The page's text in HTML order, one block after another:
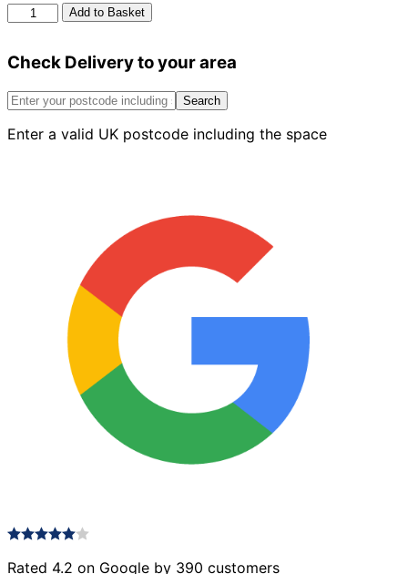
60mm
Smooth
3
Sycamore
Add to Basket
Check Delivery to your area
Search
Enter a valid UK postcode including the space
Rated 4.2 on Google by 390 customers